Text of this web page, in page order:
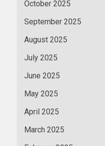
October 2025
September 2025
August 2025
July 2025
June 2025
May 2025
April 2025
March 2025